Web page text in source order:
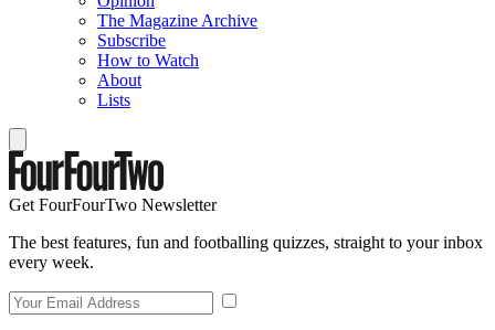
The Magazine Archive
Subscribe
How to Watch
About
Lists
Get FourFourTwo Newsletter
The best features, fun and footballing quizzes, straight to your inbox
every week.